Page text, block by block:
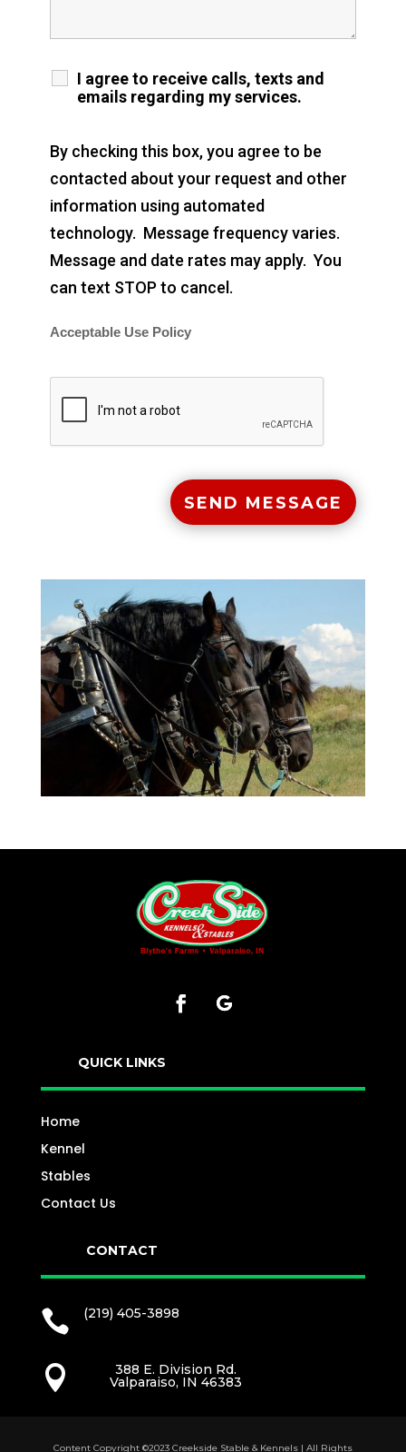
I agree to receive calls, texts and
emails regarding my services.
By checking this box, you agree to be
contacted about your request and other
information using automated
technology. Message frequency varies.
Message and date rates may apply. You
can text STOP to cancel.
Acceptable Use Policy
QUICK LINKS
Home
Kennel
Stables
Contact Us
CONTACT
 (219) 405-3898
 388 E. Division Rd.
Valparaiso, IN 46383
Content Copyright ©2023 Creekside Stable & Kennels | All Rights